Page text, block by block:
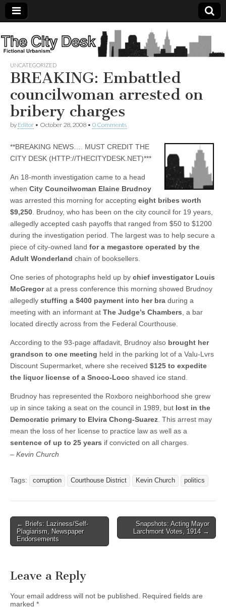
The
City
Desk
UNCATEGORIZED
BREAKING: Embattled
councilwoman arrested on
bribery charges
by Editor • October 28, 2008 • 0 Comments
**BREAKING NEWS…. MUST CREDIT THE
CITY DESK (HTTP://THECITYDESK.NET)***
An 18-month investigation came to a head
when City Councilwoman Elaine Brudnoy
was arrested this morning for accepting eight bribes worth
$9,250 . Brudnoy, who has been on the city council for 19 years,
allegedly accepted cash payoffs that ranged from $50 to $1200
during the investigation period. The largest was to help secure a
piece of city-owned land for a megastore operated by the
Adult Wonderland chain of booksellers.
One series of photographs held up by chief investigator Louis
McGregorat a press conference this morning showed Brudnoy
allegedly stuffing a $400 payment into her bra during a
meeting with an informant at The Judge’s Chambers , a bar
located directly across from the Federal Courthouse.
According to the 93-page affadavit, Brudnoy also brought her
grandson to one meeting held in the parking lot of a Valu-Lvrs
Discount Supermarket, where she received $125 to expedite
the liquor license of a Snoco-Loco shaved ice stand.
Brudnoy has represented the Roxboro neighborhood she grew
up in since taking a seat on the council in 1989, but lost in the
Democratic primary to Elvira Chong-Suarez . This arrest may
mean the loss of her license to practice law as well as a
sentence of up to 25 years if convicted on all charges.
– Kevin Church
Tags: corruption Courthouse District Kevin Church politics
Post
navigation
← Briefs: Laziness/Self-
Plagiarism, Newspaper
Endorsements
Snapshots: Acting Mayor
Larchmont Votes, 1914 →
Leave a Reply
Your email address will not be published.
Required fields are
marked *